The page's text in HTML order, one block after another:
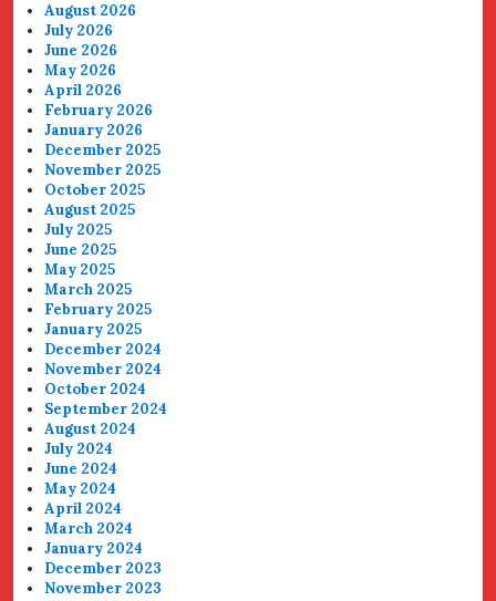
August 2026
July 2026
June 2026
May 2026
April 2026
February 2026
January 2026
December 2025
November 2025
October 2025
August 2025
July 2025
June 2025
May 2025
March 2025
February 2025
January 2025
December 2024
November 2024
October 2024
September 2024
August 2024
July 2024
June 2024
May 2024
April 2024
March 2024
January 2024
December 2023
November 2023